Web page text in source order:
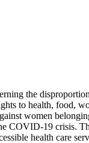
the
to health, food,
women
COVID-19 crisis.
health care